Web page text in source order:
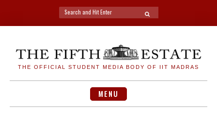
Search
for:
SEARCH
THE OFFICIAL STUDENT MEDIA BODY OF IIT MADRAS
MENU